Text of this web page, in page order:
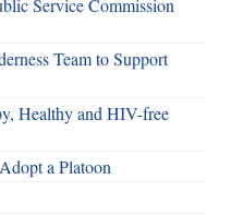
Service Commission
Team to Support
Healthy and HIV-free
a Platoon